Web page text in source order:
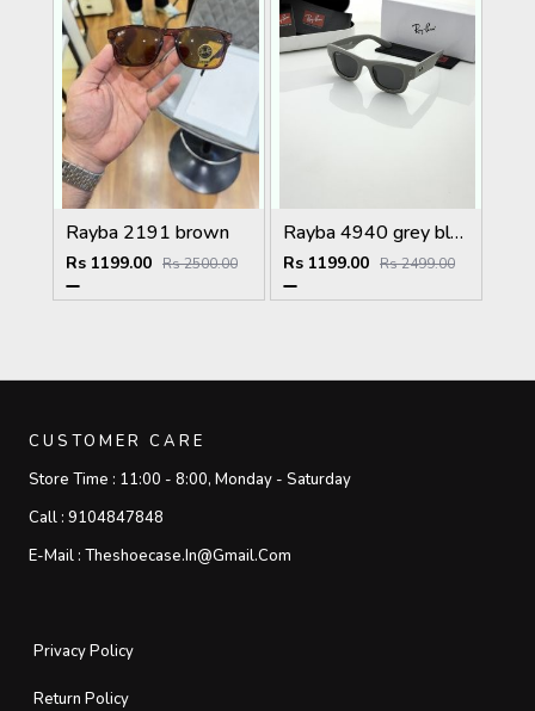
Rayba 2191 brown
Rs 1199.00 Rs 2500.00
Rayba 4940 grey black
Rs 1199.00 Rs 2499.00
CUSTOMER CARE
Store Time : 11:00 - 8:00, Monday - Saturday
Call : 9104847848
E-Mail : Theshoecase.in@gmail.com
Privacy Policy
Return Policy